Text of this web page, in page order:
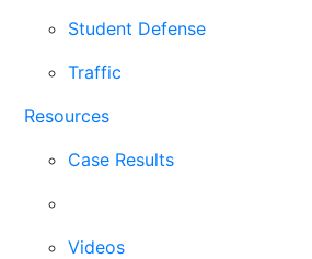
Student Defense
Traffic
Resources
Case Results
Videos